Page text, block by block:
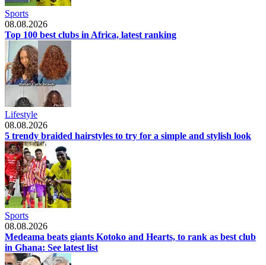
Sports
08.08.2026
Top 100 best clubs in Africa, latest ranking
Lifestyle
08.08.2026
5 trendy braided hairstyles to try for a simple and stylish look
Sports
08.08.2026
Medeama beats giants Kotoko and Hearts, to rank as best club
in Ghana: See latest list